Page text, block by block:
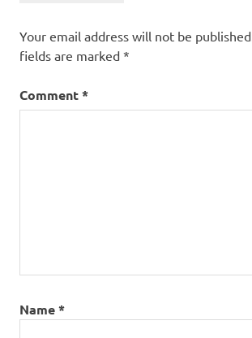
Your email address will not be published.
fields are marked *
Comment*
Name*